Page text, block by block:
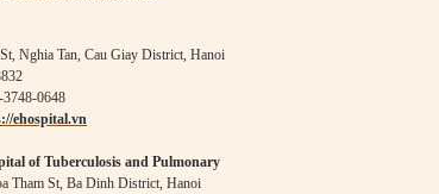
Nghia Tan, Cau Giay District, Hanoi
3748-0648
ehospital.vn
of Tuberculosis and Pulmonary
Tham St, Ba Dinh District, Hanoi